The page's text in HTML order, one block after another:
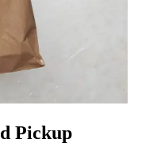
Pickup